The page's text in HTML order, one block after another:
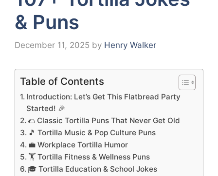
& Puns
December 11, 2025 by Henry Walker
Table of Contents
Introduction: Let’s Get This Flatbread Party
Started! 🎉
🌮 Classic Tortilla Puns That Never Get Old
🎵 Tortilla Music & Pop Culture Puns
💼 Workplace Tortilla Humor
🏋️ Tortilla Fitness & Wellness Puns
🎓 Tortilla Education & School Jokes